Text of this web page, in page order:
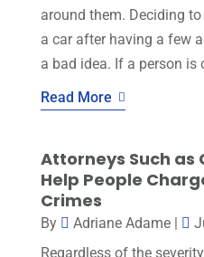
around them. Deciding
a car after having a few
a bad idea. If a person is
Read More
Attorneys Such as
Help People
Crimes
By Adriane Adame|
Regardless of the